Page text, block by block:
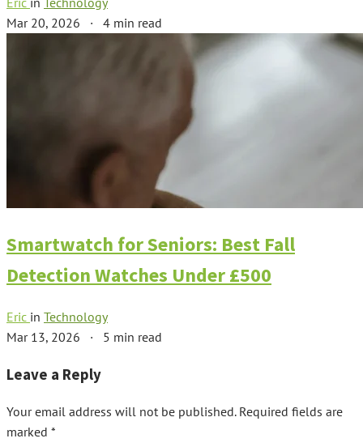
Mar 20, 2026 · 4 min read
Smartwatch for Seniors: Best Fall
Detection Watches Under £500
Eric in Technology
Mar 13, 2026 · 5 min read
Leave a Reply
Your email address will not be published. Required fields are
marked *